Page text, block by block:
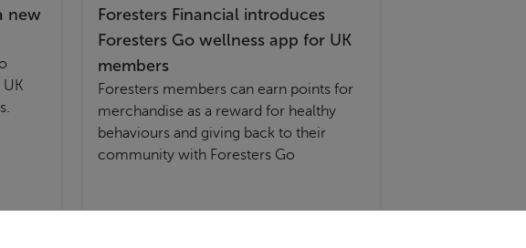
new
Foresters Financial introduces
Foresters Go wellness app for UK
members
Foresters members can earn points for
merchandise as a reward for healthy
behaviours and giving back to their
community with Foresters Go